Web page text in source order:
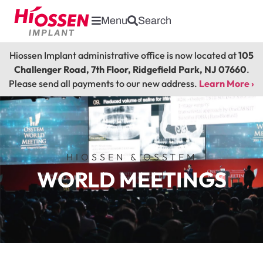
Menu Search
Hiossen Implant administrative office is now located at105
Challenger Road, 7th Floor, Ridgefield Park, NJ 07660.
Please send all payments to our new address. Learn More ›
HIOSSEN & OSSTEM
WORLD MEETINGS